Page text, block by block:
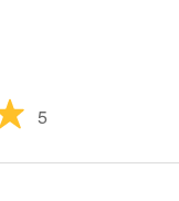
5